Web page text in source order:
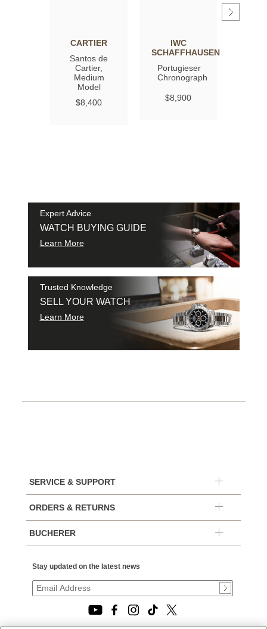
CARTIER
Santos de
Cartier,
Medium
Model
$8,400
IWC
SCHAFFHAUSEN
Portugieser
Chronograph
$8,900
Expert Advice
WATCH BUYING GUIDE
Learn More
Trusted Knowledge
SELL YOUR WATCH
Learn More
SERVICE & SUPPORT
ORDERS & RETURNS
BUCHERER
Stay updated on the latest news